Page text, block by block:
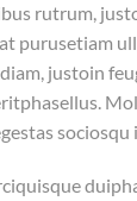
rutrum,
purusetiam
justoin
sociosqu